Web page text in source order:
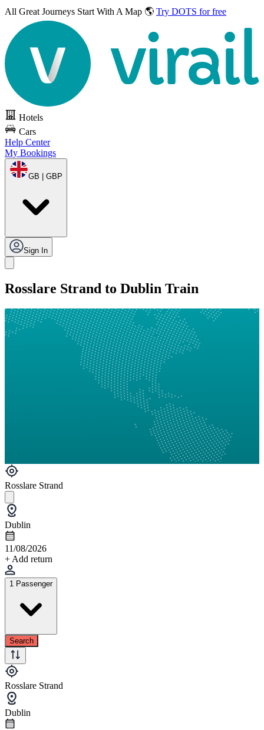
All Great Journeys Start With A Map 🌎 Try DOTS for free
Hotels
Cars
Help Center
My Bookings
GB | GBP
Sign In
Rosslare Strand to Dublin Train
Rosslare Strand
Dublin
11/08/2026
+ Add return
1 Passenger
Search
Rosslare Strand
Dublin